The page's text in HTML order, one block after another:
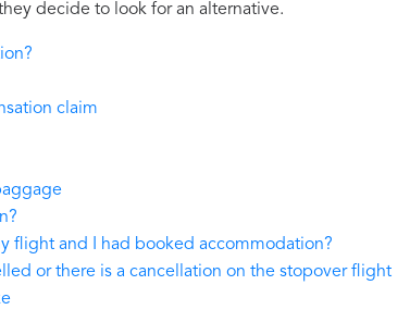
decide to look for an alternative.
claim
flight and I had booked accommodation?
or there is a cancellation on the stopover flight